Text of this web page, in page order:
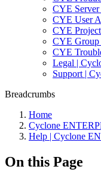
CYE
CYE User
CYE
CYE Group
CYE
Legal |
Support |
Breadcrumbs
Home
Cyclone
Help | Cyclone
On this Page